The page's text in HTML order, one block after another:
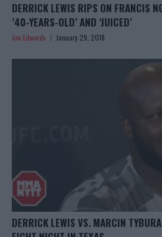
DERRICK LEWIS RIPS ON FRANCIS
’40-YEARS-OLD’ AND ‘JUICED’
Jim Edwards January 29, 2018
DERRICK LEWIS VS. MARCIN